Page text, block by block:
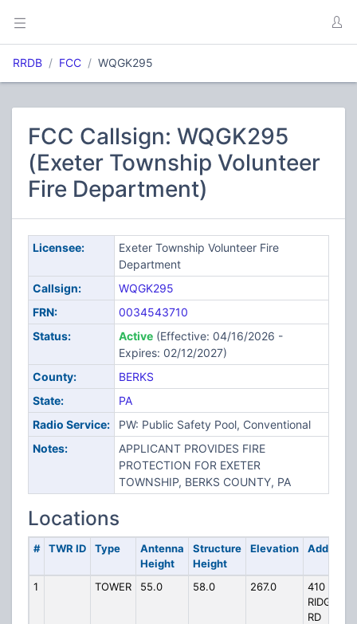
RRDB FCC WQGK295
FCC Callsign: WQGK295
(Exeter Township Volunteer
Fire Department)
Licensee:
Exeter Township Volunteer Fire
Department
Callsign:
WQGK295
FRN:
0034543710
Status:
Active(Effective: 04/16/2026 -
Expires: 02/12/2027)
County:
BERKS
State:
PA
Radio Service:
PW: Public Safety Pool, Conventional
Notes:
APPLICANT PROVIDES FIRE
PROTECTION FOR EXETER
TOWNSHIP, BERKS COUNTY, PA
Locations
# TWR ID Type
Antenna
Height
Structure
Height
Elevation Address
1 TOWER 55.0 58.0 267.0
410
RD